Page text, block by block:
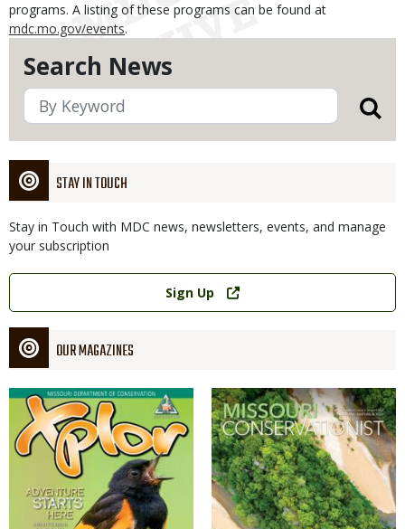
Search News
STAY IN TOUCH
Stay in Touch with MDC news, newsletters, events, and manage
your subscription
Link
Sign Up
OUR MAGAZINES
Magazine
Cover
Magazine
Cover
programs. A listing of these programs can be found at
mdc.mo.gov/events.